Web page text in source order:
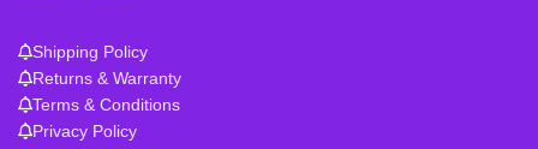
Shipping Policy
Returns & Warranty
Terms & Conditions
Privacy Policy